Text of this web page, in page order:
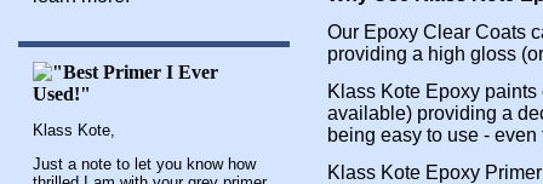
Klass Kote,
Just a note to let you know how
Our Epoxy Clear Coats
providing a high gloss
Klass Kote Epoxy
available) providing a
being easy to use -
Klass Kote Epoxy